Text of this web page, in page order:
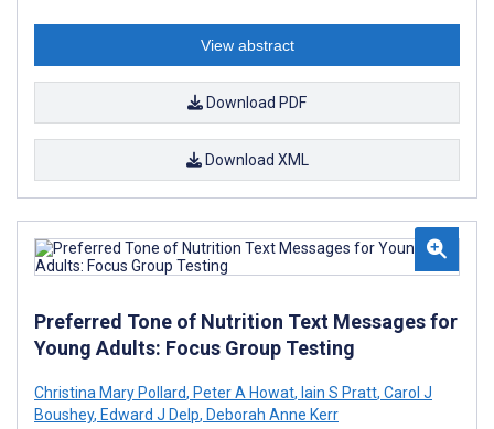
View abstract
Download PDF
Download XML
Preferred Tone of Nutrition Text Messages for
Young Adults: Focus Group Testing
Christina Mary Pollard, Peter A Howat, Iain S Pratt, Carol J
Boushey, Edward J Delp, Deborah Anne Kerr